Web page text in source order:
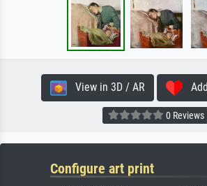
View in 3D / AR Add
0 Reviews
Configure art print